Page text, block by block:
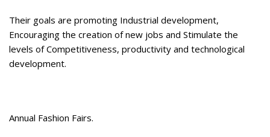
Their goals are promoting Industrial development,
Encouraging the creation of new jobs and Stimulate the
levels of Competitiveness, productivity and technological
development.
Annual Fashion Fairs.